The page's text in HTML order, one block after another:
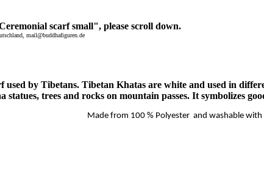
scarf small", please scroll down.
mail@buddhafiguren.de
by Tibetans. Tibetan Khatas are white and used in
statues, trees and rocks on mountain passes. It symbolizes
Made from 100 % Polyester and washable with